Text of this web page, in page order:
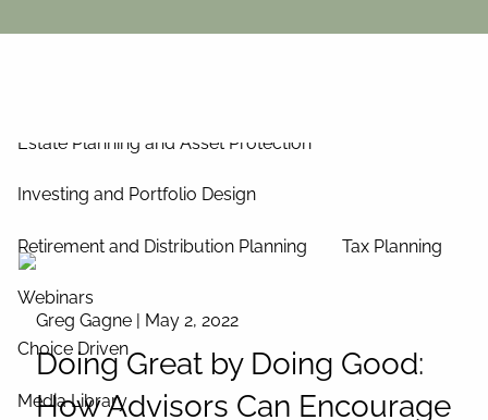
Our Team
Estate Planning and Asset Protection
Investing and Portfolio Design
Retirement and Distribution Planning Tax Planning
Webinars
Choice Driven
Media Library
Greg Gagne | May 2, 2022
Doing Great by Doing Good:
How Advisors Can Encourage